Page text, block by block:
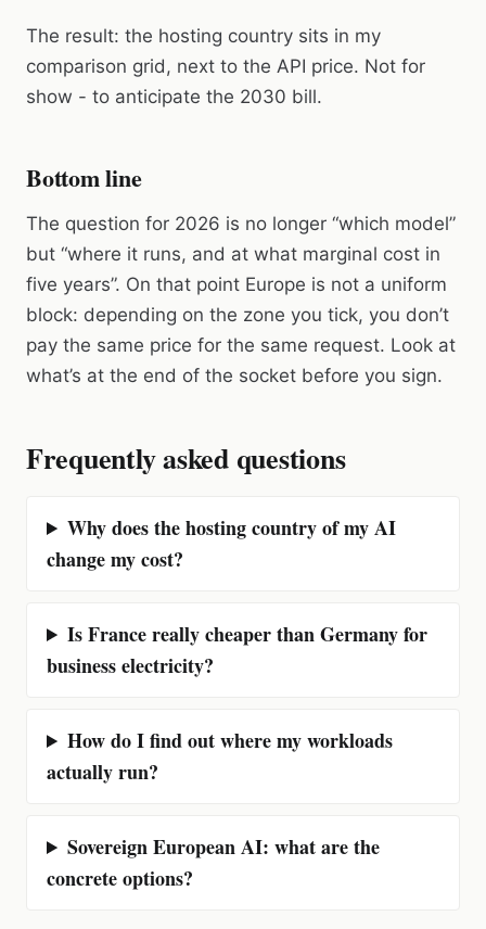
The result: the hosting country sits in my
comparison grid, next to the API price. Not for
show - to anticipate the 2030 bill.
Bottom line
The question for 2026 is no longer “which model”
but “where it runs, and at what marginal cost in
five years”. On that point Europe is not a uniform
block: depending on the zone you tick, you don’t
pay the same price for the same request. Look at
what’s at the end of the socket before you sign.
Frequently asked questions
Why does the hosting country of my AI
change my cost?
Is France really cheaper than Germany for
business electricity?
How do I find out where my workloads
actually run?
Sovereign European AI: what are the
concrete options?